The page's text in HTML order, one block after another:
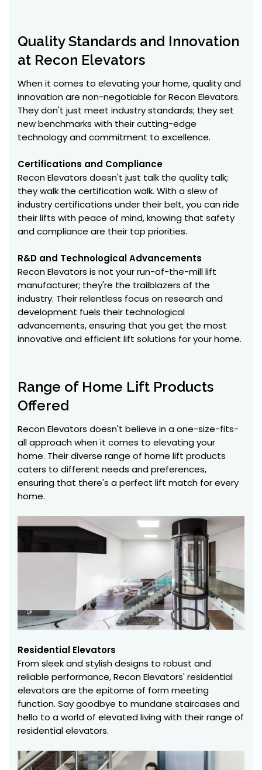
Quality Standards and Innovation
at Recon Elevators
When it comes to elevating your home, quality and
innovation are non-negotiable for Recon Elevators.
They don't just meet industry standards; they set
new benchmarks with their cutting-edge
technology and commitment to excellence.
Certifications and Compliance
Recon Elevators doesn't just talk the quality talk;
they walk the certification walk. With a slew of
industry certifications under their belt, you can ride
their lifts with peace of mind, knowing that safety
and compliance are their top priorities.
R&D and Technological Advancements
Recon Elevators is not your run-of-the-mill lift
manufacturer; they're the trailblazers of the
industry. Their relentless focus on research and
development fuels their technological
advancements, ensuring that you get the most
innovative and efficient lift solutions for your home.
Range of Home Lift Products
Offered
Recon Elevators doesn't believe in a one-size-fits-
all approach when it comes to elevating your
home. Their diverse range of home lift products
caters to different needs and preferences,
ensuring that there's a perfect lift match for every
home.
Residential Elevators
From sleek and stylish designs to robust and
reliable performance, Recon Elevators' residential
elevators are the epitome of form meeting
function. Say goodbye to mundane staircases and
hello to a world of elevated living with their range of
residential elevators.